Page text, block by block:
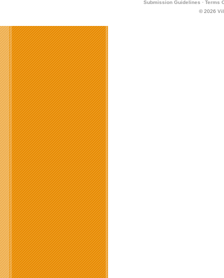
Submission Guidelines · Terms
© 2026